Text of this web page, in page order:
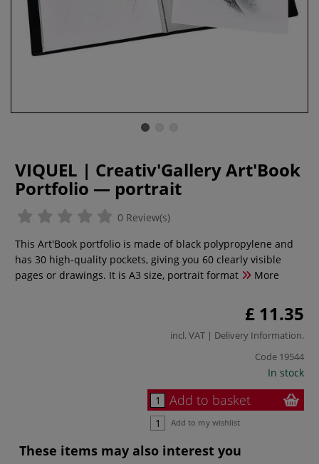
VIQUEL | Creativ'Gallery Art'Book
Portfolio — portrait
0 Review(s)
This Art'Book portfolio is made of black polypropylene and
has 30 high-quality pockets, giving you 60 clearly visible
pages or drawings. It is A3 size, portrait format
More
£ 11.35
incl. VAT | Delivery Information.
Code 19544
In stock
Add to basket
Add to my wishlist
These items may also interest you